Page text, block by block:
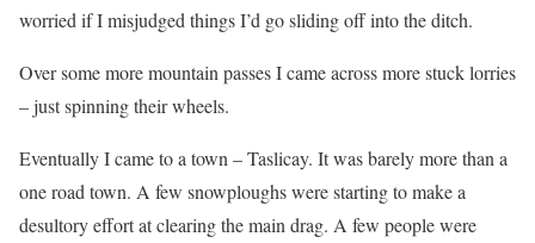
worried if I misjudged things I’d go sliding off into the ditch.
Over some more mountain passes I came across more stuck lorries
– just spinning their wheels.
Eventually I came to a town – Taslicay. It was barely more than a
one road town. A few snowploughs were starting to make a
desultory effort at clearing the main drag. A few people were